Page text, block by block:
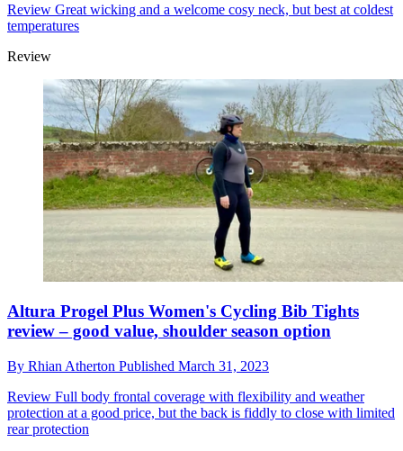
Review Great wicking and a welcome cosy neck, but best at coldest
temperatures
Review
Altura Progel Plus Women's Cycling Bib Tights
review – good value, shoulder season option
By Rhian Atherton Published March 31, 2023
Review Full body frontal coverage with flexibility and weather
protection at a good price, but the back is fiddly to close with limited
rear protection